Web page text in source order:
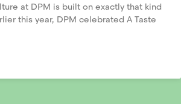
at DPM is built on exactly that kind
this year, DPM celebrated A Taste